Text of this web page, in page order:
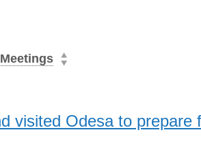
visited Odesa to prepare